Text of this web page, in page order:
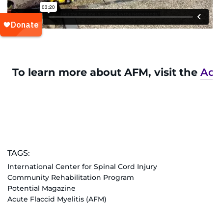
To learn more about AFM, visit the
TAGS:
International Center for Spinal Cord Injury
Community Rehabilitation Program
Potential Magazine
Acute Flaccid Myelitis (AFM)